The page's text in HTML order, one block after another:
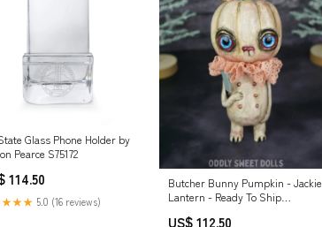
Glass Phone Holder by
Pearce S75172
114.50
5.0 (16 reviews)
Butcher Bunny Pumpkin - Jackie
Lantern - Ready To Ship
US$ 112.50